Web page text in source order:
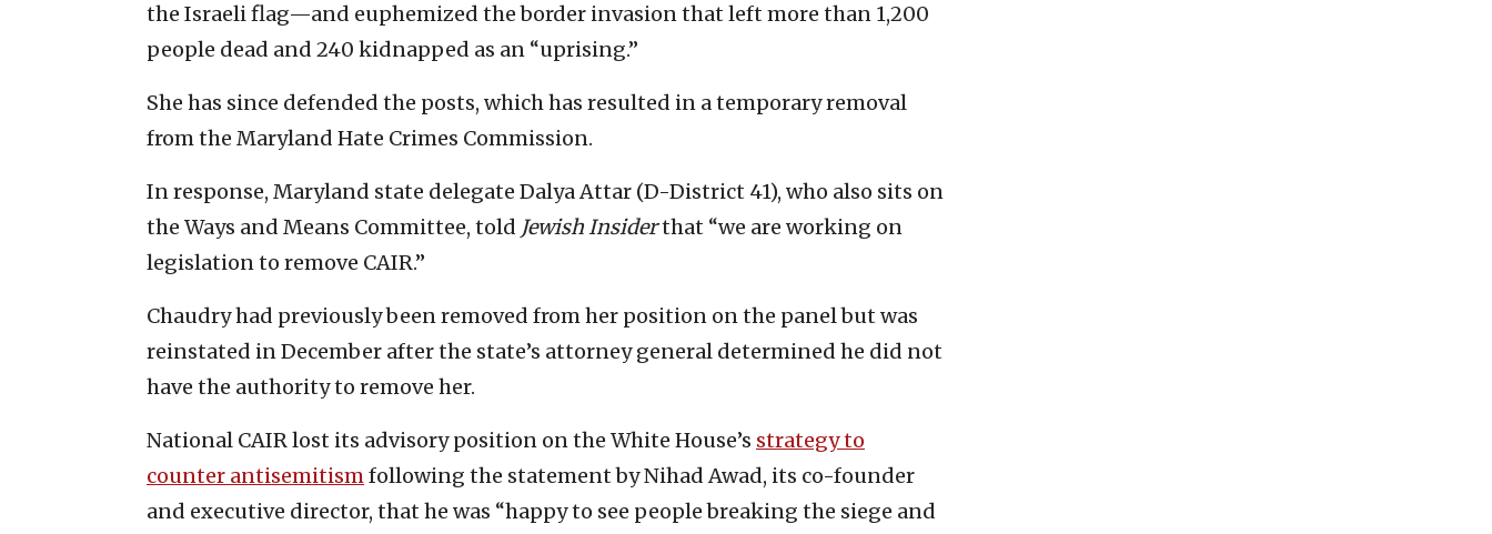
the Israeli flag—and euphemized the border invasion that left more than 1,200
people dead and 240 kidnapped as an “uprising.”
She has since defended the posts, which has resulted in a temporary removal
from the Maryland Hate Crimes Commission.
In response, Maryland state delegate Dalya Attar (D-District 41), who also sits on
the Ways and Means Committee, told Jewish Insiderthat “we are working on
legislation to remove CAIR.”
Chaudry had previously been removed from her position on the panel but was
reinstated in December after the state’s attorney general determined he did not
have the authority to remove her.
National CAIR lost its advisory position on the White House’s strategy to
counter antisemitismfollowing the statement by Nihad Awad, its co-founder
and executive director, that he was “happy to see people breaking the siege and